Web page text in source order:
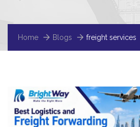
Home Blogs freight services